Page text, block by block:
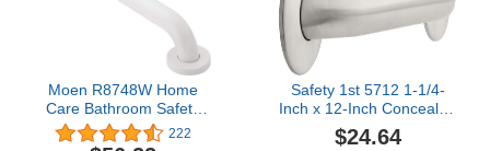
Moen R8748W Home
Care Bathroom Safety
48-Inch Grab Bar with
Concealed Screws,
222
Safety 1st 5712 1-1/4-
Inch x 12-Inch Concealed
Mount Safety Bath and
Shower Grab Bar,
$24.64